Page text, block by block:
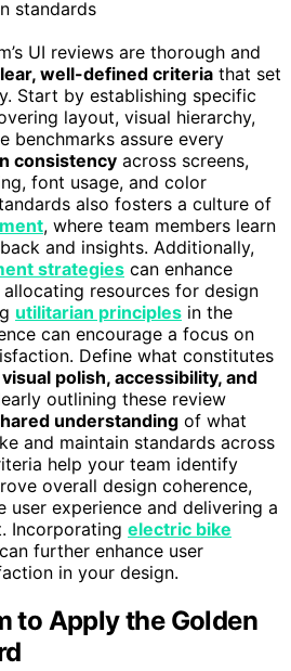
UI reviews are thorough and
well-defined criteria that set
Start by establishing specific
layout, visual hierarchy,
benchmarks assure every
consistency across screens,
font usage, and color
also fosters a culture of
, where team members learn
and insights. Additionally,
strategies can enhance
resources for design
utilitarian principles in the
can encourage a focus on
Define what constitutes
visual polish, accessibility, and
outlining these review
understanding of what
and maintain standards across
help your team identify
overall design coherence,
user experience and delivering a
Incorporating electric bike
further enhance user
in your design.
to Apply the Golden